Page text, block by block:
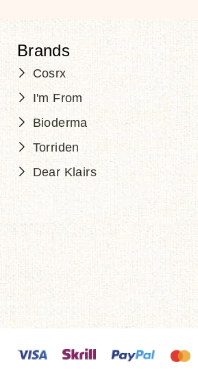
Brands
Cosrx
I'm From
Bioderma
Torriden
Dear Klairs